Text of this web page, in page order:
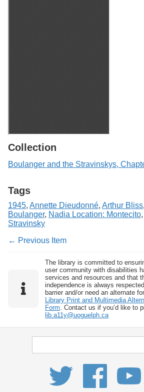
Collection
Boulanger and the Stravinskys,
Tags
1945, Annette Dieudonné, Arthur Bliss,
Boulanger, Nadia Location: Montecito,
Stravinsky
← Previous Item
The library is committed to
user community with disabilities
services and resources and that
independence is always
barrier and/or need an alternate
Library Print and Multimedia
Form . Contact us if you’d like to
lib.a11y@uoguelph.ca